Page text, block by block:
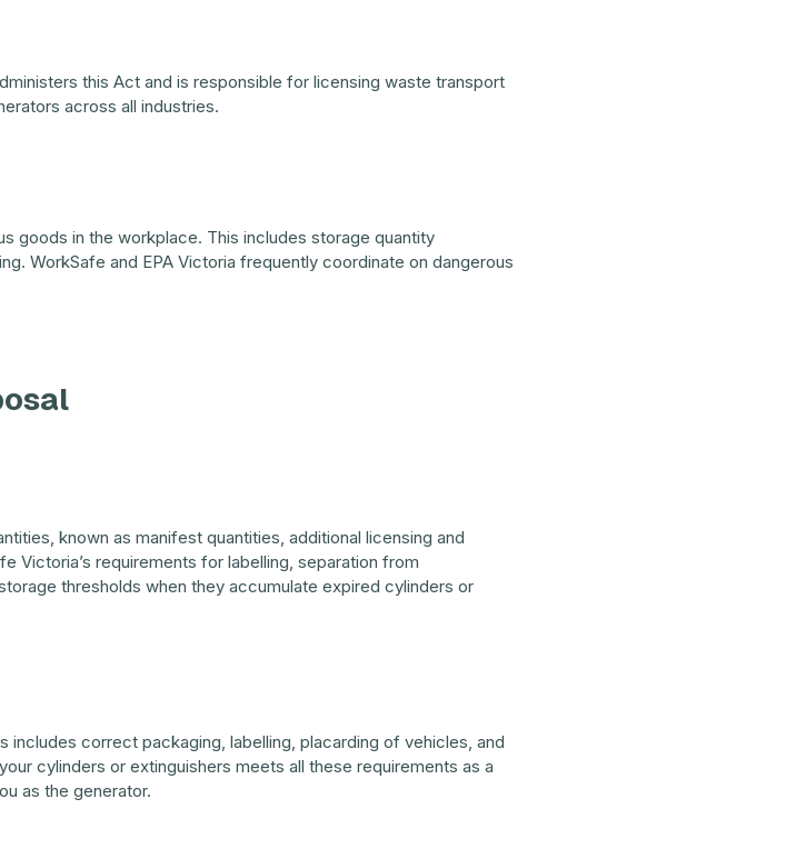
this Act and is responsible for licensing waste transport
across all industries.
goods in the workplace. This includes storage quantity
WorkSafe and EPA Victoria frequently coordinate on dangerous
known as manifest quantities, additional licensing and
Victoria’s requirements for labelling, separation from
thresholds when they accumulate expired cylinders or
correct packaging, labelling, placarding of vehicles, and
cylinders or extinguishers meets all these requirements as a
as the generator.